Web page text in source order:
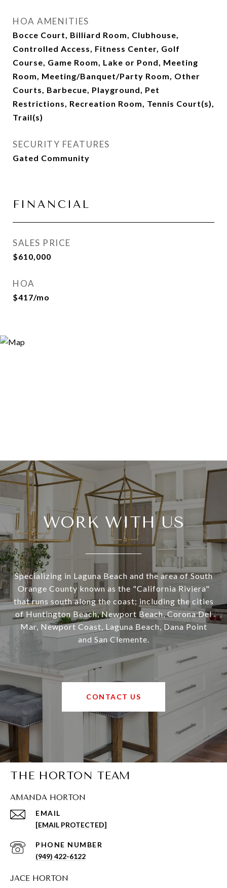
HOA AMENITIES
Bocce Court, Billiard Room, Clubhouse,
Controlled Access, Fitness Center, Golf
Course, Game Room, Lake or Pond, Meeting
Room, Meeting/Banquet/Party Room, Other
Courts, Barbecue, Playground, Pet
Restrictions, Recreation Room, Tennis Court(s),
Trail(s)
SECURITY FEATURES
Gated Community
FINANCIAL
SALES PRICE
$610,000
HOA
$417/mo
WORK WITH US
Specializing in Laguna Beach and the area of South
Orange County known as the "California Riviera"
that runs south along the coast; including the cities
of Huntington Beach, Newport Beach, Corona Del
Mar, Newport Coast, Laguna Beach, Dana Point
and San Clemente.
CONTACT US
THE HORTON TEAM
AMANDA HORTON
EMAIL
[EMAIL PROTECTED]
PHONE NUMBER
(949) 422-6122
JACE HORTON